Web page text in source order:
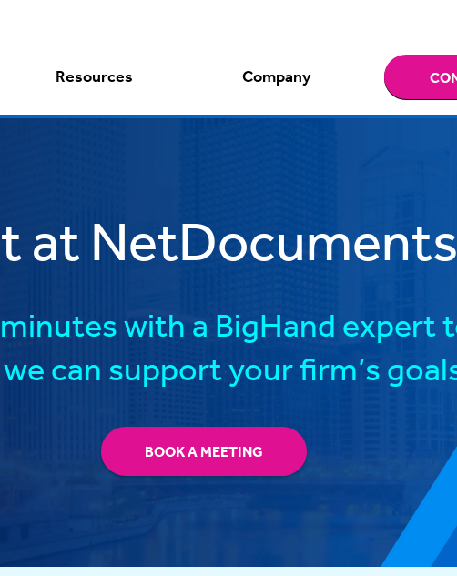
Resources Company
at
with a BigHand expert
can support your firm’s
BOOK A MEETING